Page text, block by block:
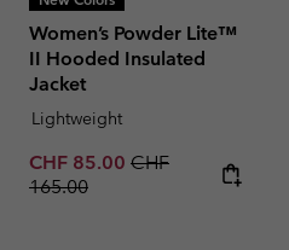
Women’s Powder Lite™
II Hooded Insulated
Jacket
Lightweight
Sale price:
CHF 85.00 Regular price:
CHF
165.00